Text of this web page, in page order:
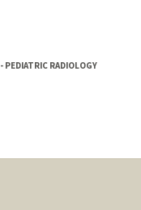
PEDIATRIC RADIOLOGY